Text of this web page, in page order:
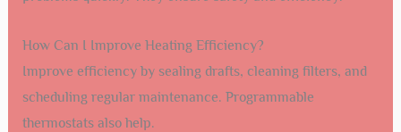
How Can I Improve Heating Efficiency?
Improve efficiency by sealing drafts, cleaning filters, and
scheduling regular maintenance. Programmable
thermostats also help.